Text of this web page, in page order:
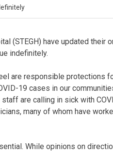
(STEGH) have updated
indefinitely.
are responsible protections
19 cases in our
are calling in sick with
many of whom have
While opinions on